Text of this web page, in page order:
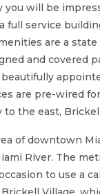
will be
full service
are a
and covered
are pre-wired
to the east,
of downtown
River. The
to use a